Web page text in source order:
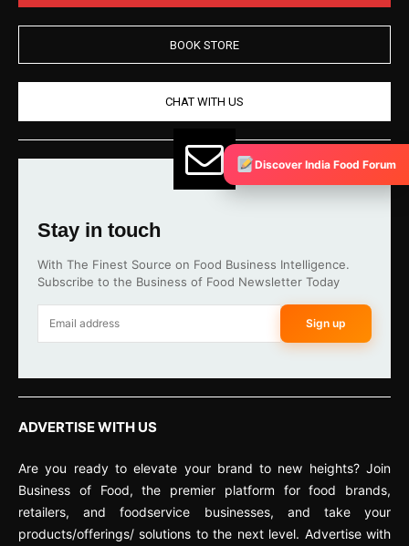
BOOK STORE
CHAT WITH US
Stay in touch
With The Finest Source on Food Business Intelligence.
Subscribe to the Business of Food Newsletter Today
Sign up
ADVERTISE WITH US
Are you ready to elevate your brand to new heights? Join
Business of Food, the premier platform for food brands,
retailers, and foodservice businesses, and take your
products/offerings/ solutions to the next level. Advertise with
Discover India Food Forum